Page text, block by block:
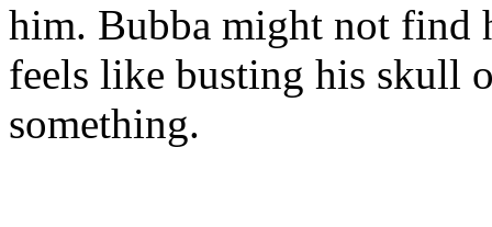
him. Bubba might not find
feels like busting his skull
something.